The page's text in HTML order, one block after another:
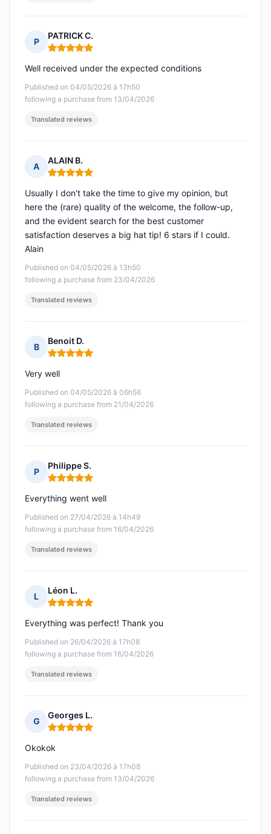
P
PATRICK C.
Rating: 5 out of 5
Published on 04/05/2026 à 17h50
following a purchase from 13/04/2026
Well received under the expected conditions
Translated reviews
A
ALAIN B.
Rating: 5 out of 5
Published on 04/05/2026 à 13h50
following a purchase from 23/04/2026
Usually I don't take the time to give my opinion, but
here the (rare) quality of the welcome, the follow-up,
and the evident search for the best customer
satisfaction deserves a big hat tip! 6 stars if I could.
Alain
Translated reviews
B
Benoit D.
Rating: 5 out of 5
Published on 04/05/2026 à 06h56
following a purchase from 21/04/2026
Very well
Translated reviews
P
Philippe S.
Rating: 5 out of 5
Published on 27/04/2026 à 14h49
following a purchase from 16/04/2026
Everything went well
Translated reviews
L
Léon L.
Rating: 5 out of 5
Published on 26/04/2026 à 17h08
following a purchase from 16/04/2026
Everything was perfect! Thank you
Translated reviews
G
Georges L.
Rating: 5 out of 5
Published on 23/04/2026 à 17h08
following a purchase from 13/04/2026
Okokok
Translated reviews